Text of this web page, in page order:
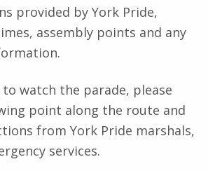
provided by York Pride,
assembly points and any
watch the parade, please
point along the route and
from York Pride marshals,
services.